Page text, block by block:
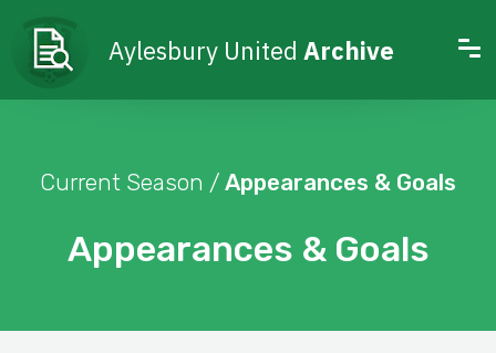
Aylesbury United Archive
Appearances & Goals
Current Season / Appearances & Goals